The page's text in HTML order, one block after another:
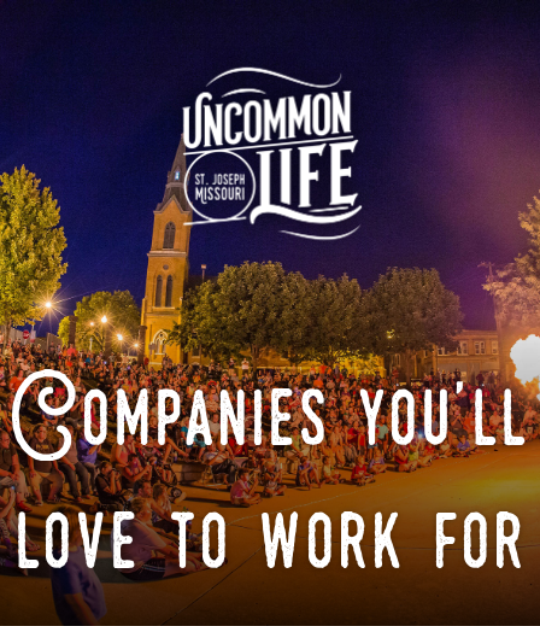
Companies you'll
love to work for